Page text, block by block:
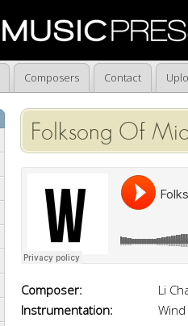
Composers Contact
Folksong Of
Composer:
Li
Instrumentation: